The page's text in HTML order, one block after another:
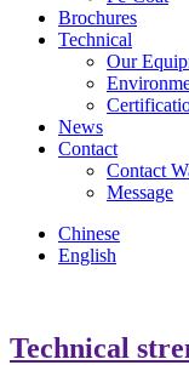
Brochures
Technical
Our
News
Contact
Contact
Message
Chinese
English
Technical